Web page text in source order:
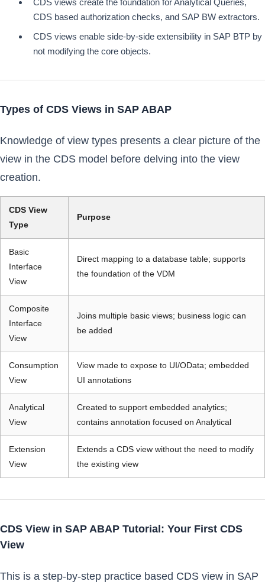
CDS views create the foundation for Analytical Queries,
CDS based authorization checks, and SAP BW extractors.
CDS views enable side-by-side extensibility in SAP BTP by
not modifying the core objects.
Types of CDS Views in SAP ABAP
Knowledge of view types presents a clear picture of the
view in the CDS model before delving into the view
creation.
CDS View
Type
Purpose
Basic
Interface
View
Direct mapping to a database table; supports
the foundation of the VDM
Composite
Interface
View
Joins multiple basic views; business logic can
be added
Consumption
View
View made to expose to UI/OData; embedded
UI annotations
Analytical
View
Created to support embedded analytics;
contains annotation focused on Analytical
Extension
View
Extends a CDS view without the need to modify
the existing view
CDS View in SAP ABAP Tutorial: Your First CDS
View
This is a step-by-step practice based CDS view in SAP